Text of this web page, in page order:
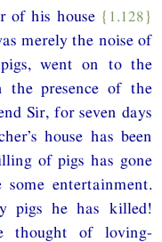
of his house {1.128}
merely the noise of
went on to the
the presence of the
Sir, for seven days
house has been
of pigs has gone
entertainment.
pigs he has killed!
thought of loving-